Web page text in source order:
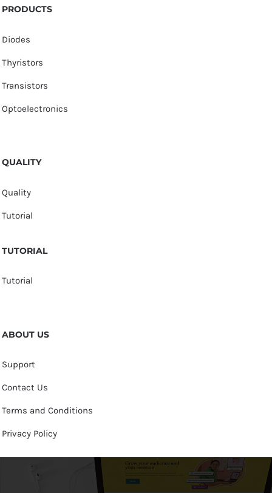
PRODUCTS
Diodes
Thyristors
Transistors
Optoelectronics
QUALITY
Quality
Tutorial
TUTORIAL
Tutorial
ABOUT US
Support
Contact Us
Terms and Conditions
Privacy Policy